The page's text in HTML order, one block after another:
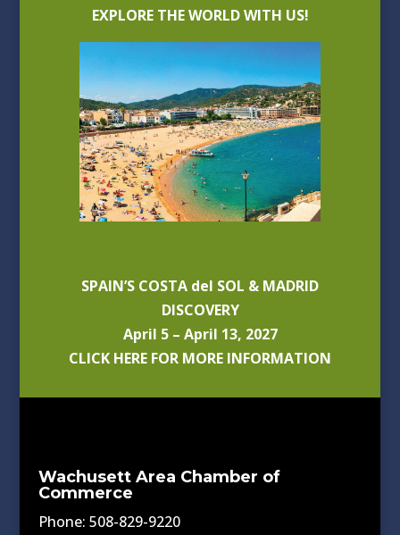
EXPLORE THE WORLD WITH US!
SPAIN’S COSTA del SOL & MADRID
DISCOVERY
April 5 – April 13, 2027
CLICK HERE FOR MORE INFORMATION
Wachusett Area Chamber of
Commerce
Phone: 508-829-9220